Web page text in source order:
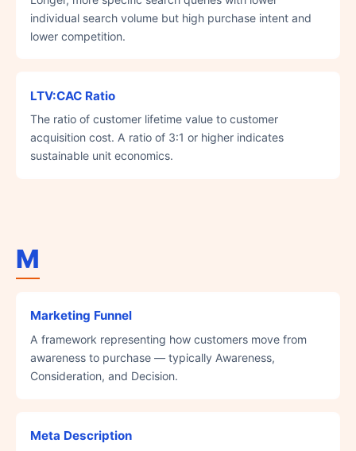
individual search volume but high purchase intent and
lower competition.
LTV:CAC Ratio
The ratio of customer lifetime value to customer
acquisition cost. A ratio of 3:1 or higher indicates
sustainable unit economics.
M
Marketing Funnel
A framework representing how customers move from
awareness to purchase — typically Awareness,
Consideration, and Decision.
Meta Description